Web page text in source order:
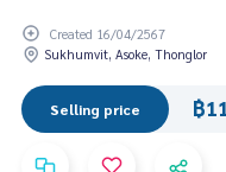
Created 16/04/2567
Sukhumvit, Asoke, Thonglor
Selling price ฿